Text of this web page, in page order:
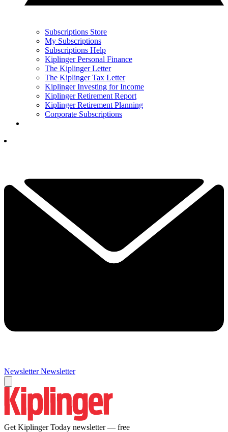
Subscriptions Store
My Subscriptions
Subscriptions Help
Kiplinger Personal Finance
The Kiplinger Letter
The Kiplinger Tax Letter
Kiplinger Investing for Income
Kiplinger Retirement Report
Kiplinger Retirement Planning
Corporate Subscriptions
Newsletter Newsletter
Get Kiplinger Today newsletter — free